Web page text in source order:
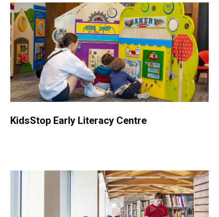
KidsStop Early Literacy Centre